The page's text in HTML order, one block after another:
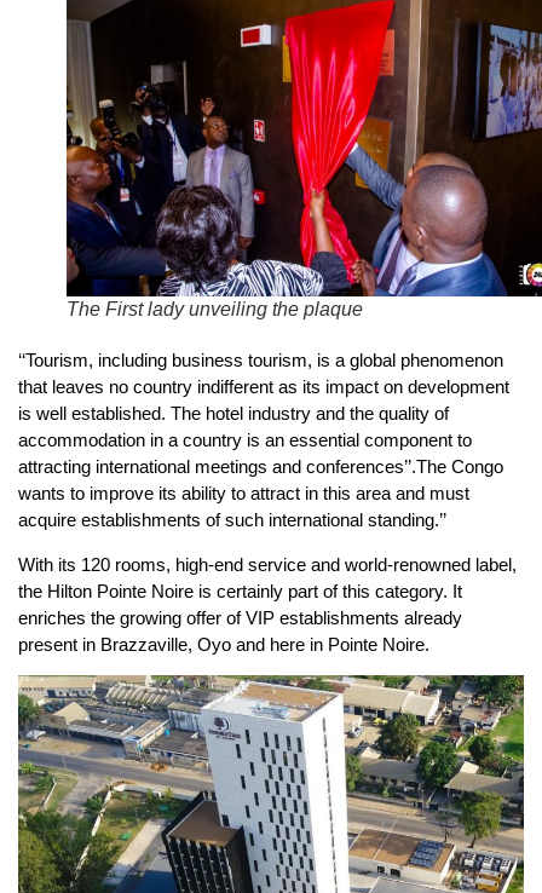
The First lady unveiling the plaque
‘‘Tourism, including business tourism, is a global phenomenon
that leaves no country indifferent as its impact on development
is well established. The hotel industry and the quality of
accommodation in a country is an essential component to
attracting international meetings and conferences’’.The Congo
wants to improve its ability to attract in this area and must
acquire establishments of such international standing.’’
With its 120 rooms, high-end service and world-renowned label,
the Hilton Pointe Noire is certainly part of this category. It
enriches the growing offer of VIP establishments already
present in Brazzaville, Oyo and here in Pointe Noire.